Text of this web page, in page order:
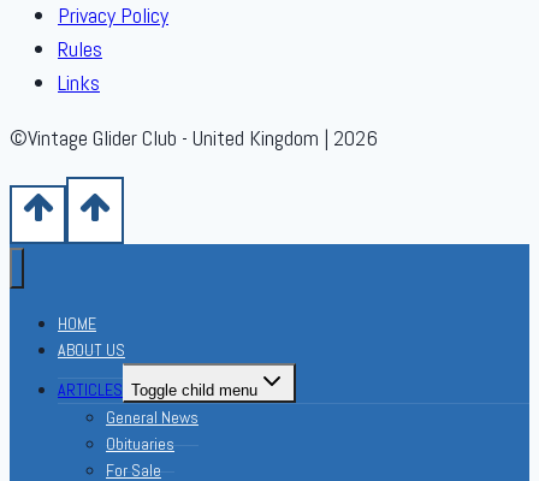
Privacy Policy
Rules
Links
©Vintage Glider Club - United Kingdom | 2026
HOME
ABOUT US
ARTICLES Toggle child menu
General News
Obituaries
For Sale